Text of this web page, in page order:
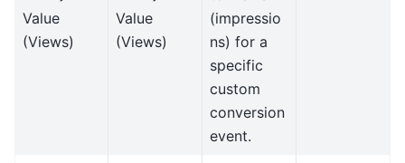
Value
(Views)
Value
(Views)
(impressio
ns) for a
specific
custom
conversion
event.